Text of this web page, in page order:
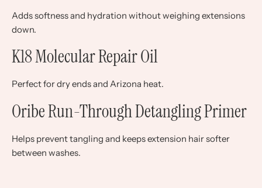
Adds softness and hydration without weighing extensions
down.
K18 Molecular Repair Oil
Perfect for dry ends and Arizona heat.
Oribe Run-Through Detangling Primer
Helps prevent tangling and keeps extension hair softer
between washes.